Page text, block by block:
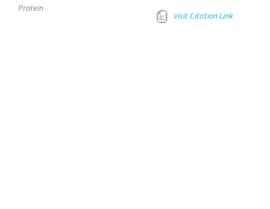
Protein
Visit Citation Link